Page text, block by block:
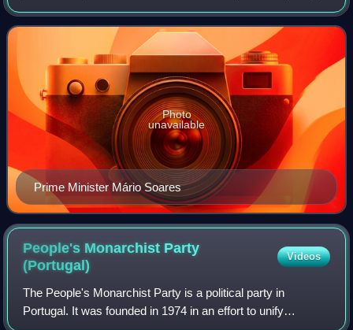
following the promulgation of the new Constitution of
Portugal in April 1976. It had Mário
Prime Minister Mário Soares
Photo
unavailable
People's Monarchist Party
(Portugal)
Videos
The People's Monarchist Party is a political party in
Portugal. It was founded in 1974 in an effort to unify